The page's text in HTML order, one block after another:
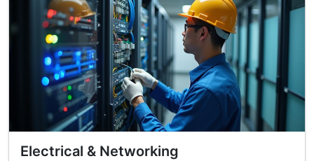
Electrical & Networking